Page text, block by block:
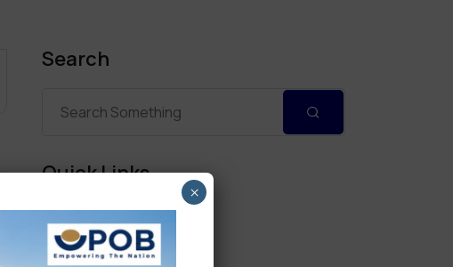
Search
Quick Links
Personal Banking
Corporate Banking
×